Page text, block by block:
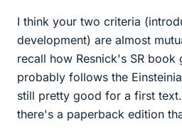
I think your two criteria
development) are almost
recall how Resnick's SR
probably follows the
still pretty good for a first
there's a paperback edition